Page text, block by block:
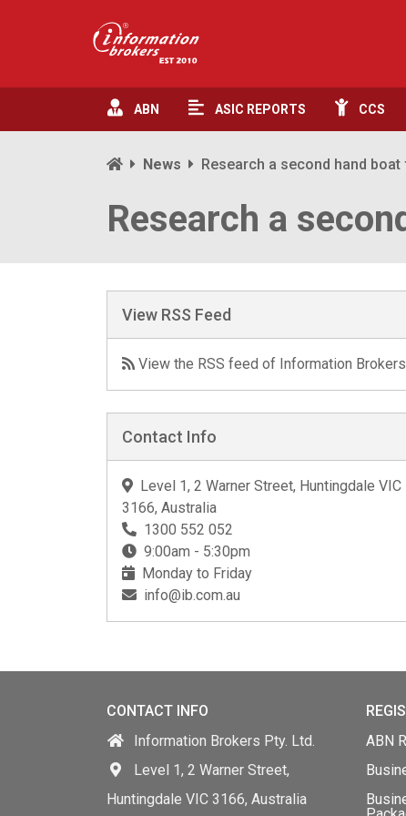
ABN ASIC REPORTS CCS
News Research a second hand
Research a
View RSS Feed
View the RSS feed of Information Brokers
Contact Info
Level 1, 2 Warner Street, Huntingdale VIC
3166, Australia
1300 552 052
9:00am - 5:30pm
Monday to Friday
info@ib.com.au
CONTACT INFO
Information Brokers Pty. Ltd.
Level 1, 2 Warner Street,
Huntingdale VIC 3166, Australia
ABN